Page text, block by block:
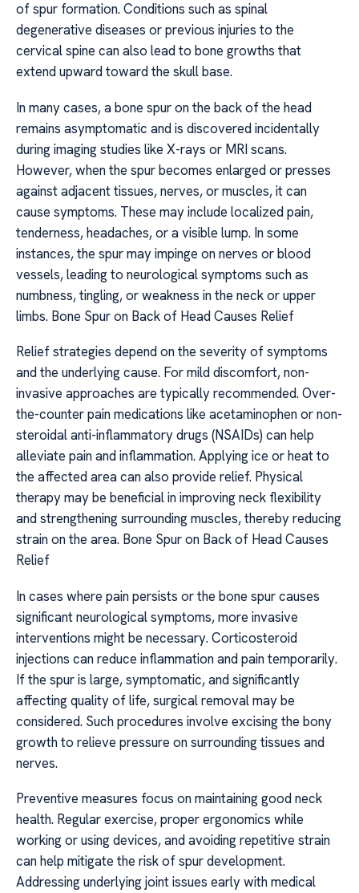
of spur formation. Conditions such as spinal
degenerative diseases or previous injuries to the
cervical spine can also lead to bone growths that
extend upward toward the skull base.
In many cases, a bone spur on the back of the head
remains asymptomatic and is discovered incidentally
during imaging studies like X-rays or MRI scans.
However, when the spur becomes enlarged or presses
against adjacent tissues, nerves, or muscles, it can
cause symptoms. These may include localized pain,
tenderness, headaches, or a visible lump. In some
instances, the spur may impinge on nerves or blood
vessels, leading to neurological symptoms such as
numbness, tingling, or weakness in the neck or upper
limbs. Bone Spur on Back of Head Causes Relief
Relief strategies depend on the severity of symptoms
and the underlying cause. For mild discomfort, non-
invasive approaches are typically recommended. Over-
the-counter pain medications like acetaminophen or non-
steroidal anti-inflammatory drugs (NSAIDs) can help
alleviate pain and inflammation. Applying ice or heat to
the affected area can also provide relief. Physical
therapy may be beneficial in improving neck flexibility
and strengthening surrounding muscles, thereby reducing
strain on the area. Bone Spur on Back of Head Causes
Relief
In cases where pain persists or the bone spur causes
significant neurological symptoms, more invasive
interventions might be necessary. Corticosteroid
injections can reduce inflammation and pain temporarily.
If the spur is large, symptomatic, and significantly
affecting quality of life, surgical removal may be
considered. Such procedures involve excising the bony
growth to relieve pressure on surrounding tissues and
nerves.
Preventive measures focus on maintaining good neck
health. Regular exercise, proper ergonomics while
working or using devices, and avoiding repetitive strain
can help mitigate the risk of spur development.
Addressing underlying joint issues early with medical